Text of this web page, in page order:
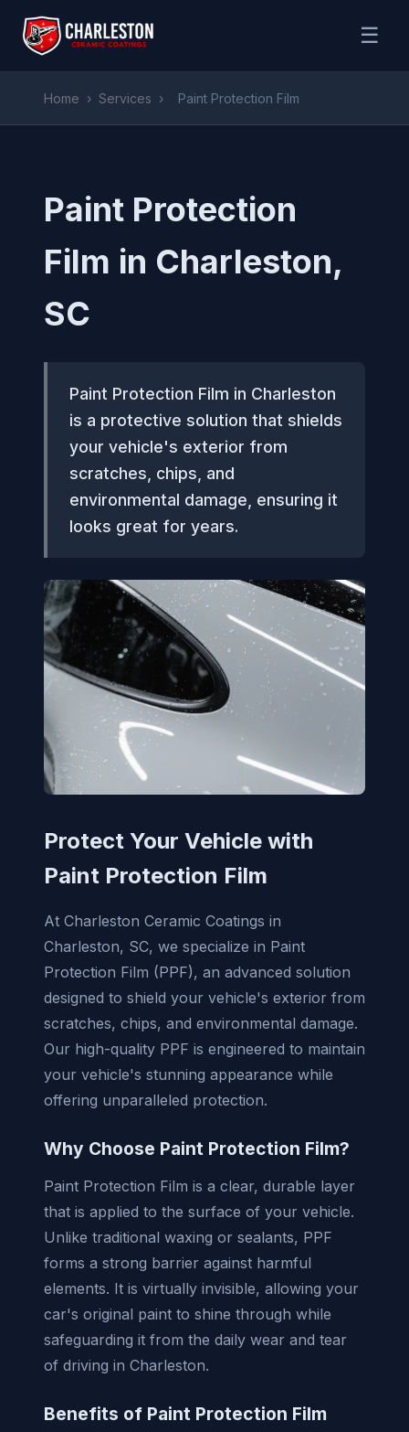
☰
Home › Services › Paint Protection Film
Paint Protection
Film in Charleston,
SC
Paint Protection Film in Charleston
is a protective solution that shields
your vehicle's exterior from
scratches, chips, and
environmental damage, ensuring it
looks great for years.
Protect Your Vehicle with
Paint Protection Film
At Charleston Ceramic Coatings in
Charleston, SC, we specialize in Paint
Protection Film (PPF), an advanced solution
designed to shield your vehicle's exterior from
scratches, chips, and environmental damage.
Our high-quality PPF is engineered to maintain
your vehicle's stunning appearance while
offering unparalleled protection.
Why Choose Paint Protection Film?
Paint Protection Film is a clear, durable layer
that is applied to the surface of your vehicle.
Unlike traditional waxing or sealants, PPF
forms a strong barrier against harmful
elements. It is virtually invisible, allowing your
car's original paint to shine through while
safeguarding it from the daily wear and tear
of driving in Charleston.
Benefits of Paint Protection Film